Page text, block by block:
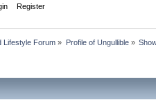
Register
Lifestyle Forum » Profile of Ungullible»